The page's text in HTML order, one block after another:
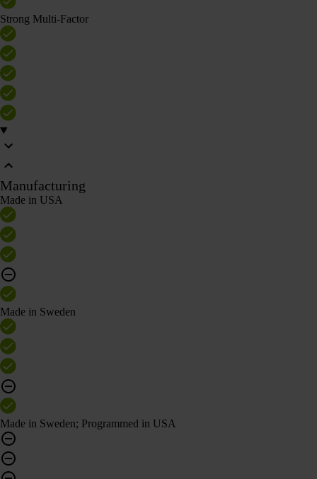
Strong Multi-Factor
Manufacturing
Made in USA
Made in Sweden
Made in Sweden; Programmed in USA